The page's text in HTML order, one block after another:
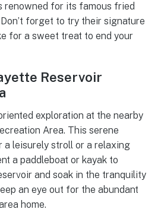
renowned for its famous fried
forget to try their signature
for a sweet treat to end your
Reservoir
exploration at the nearby
Area. This serene
leisurely stroll or a relaxing
a paddleboat or kayak to
and soak in the tranquility
an eye out for the abundant
home.